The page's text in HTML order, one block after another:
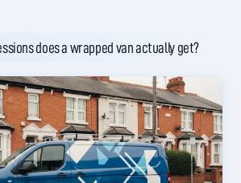
does a wrapped van actually get?